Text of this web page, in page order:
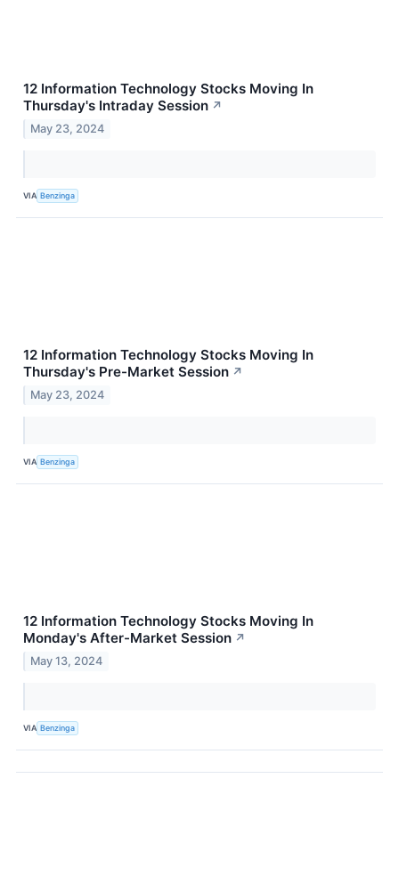
12 Information Technology Stocks Moving In
Thursday's Intraday Session ↗
May 23, 2024
VIA Benzinga
12 Information Technology Stocks Moving In
Thursday's Pre-Market Session ↗
May 23, 2024
VIA Benzinga
12 Information Technology Stocks Moving In
Monday's After-Market Session ↗
May 13, 2024
VIA Benzinga